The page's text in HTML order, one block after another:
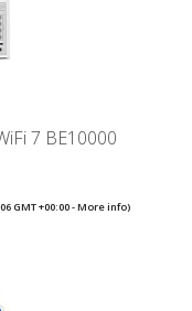
7 BE10000
GMT +00:00 -More info)